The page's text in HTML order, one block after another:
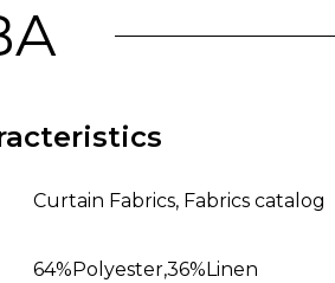
Curtain Fabrics, Fabrics catalog
64%Polyester,36%Linen